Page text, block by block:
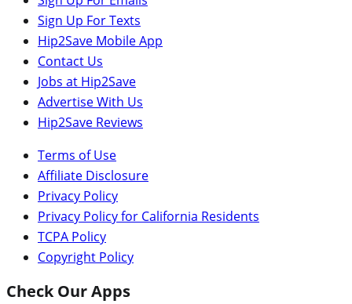
Sign Up For Texts
Hip2Save Mobile App
Contact Us
Jobs at Hip2Save
Advertise With Us
Hip2Save Reviews
Terms of Use
Affiliate Disclosure
Privacy Policy
Privacy Policy for California Residents
TCPA Policy
Copyright Policy
Check Our Apps